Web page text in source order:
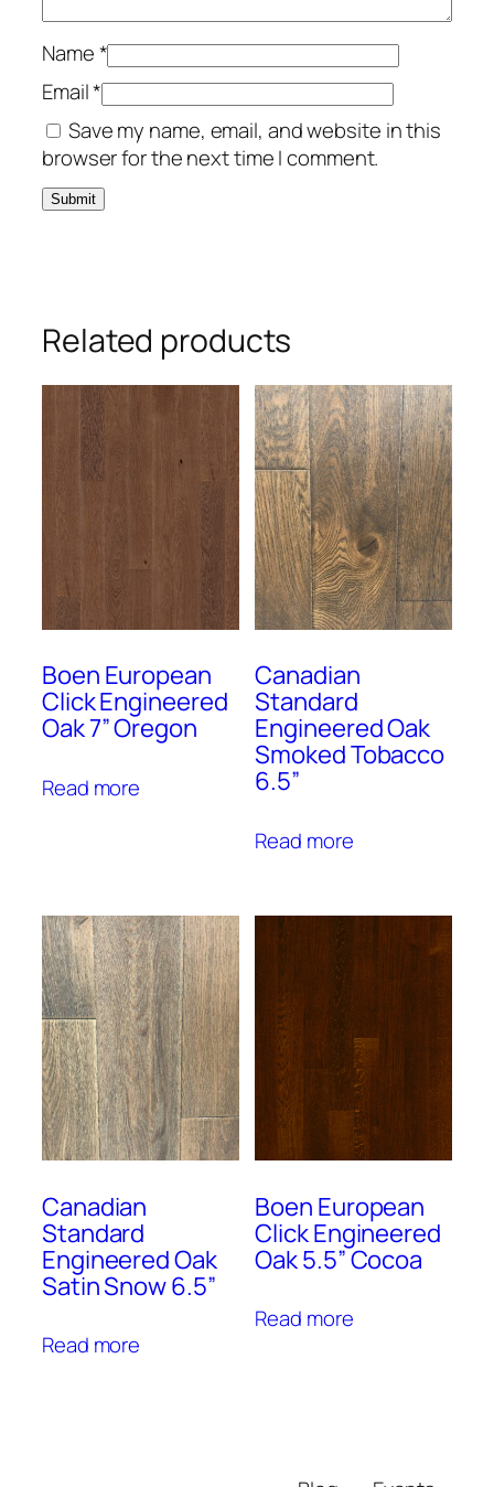
Name*
Email*
Save my name, email, and website in this
browser for the next time I comment.
Related products
Boen European
Click Engineered
Oak 7” Oregon
Read more
Canadian
Standard
Engineered Oak
Smoked Tobacco
6.5”
Read more
Canadian
Standard
Engineered Oak
Satin Snow 6.5”
Read more
Boen European
Click Engineered
Oak 5.5” Cocoa
Read more